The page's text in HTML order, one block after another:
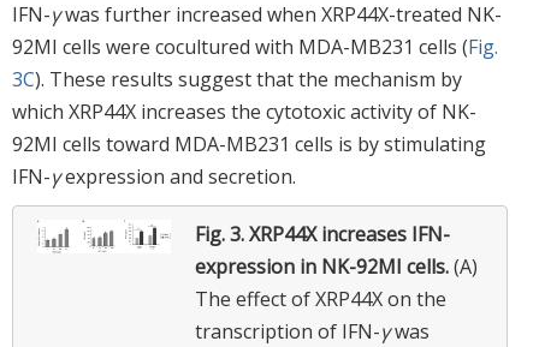
IFN-γwas further increased when XRP44X-treated NK-
92MI cells were cocultured with MDA-MB231 cells (Fig.
3C). These results suggest that the mechanism by
which XRP44X increases the cytotoxic activity of NK-
92MI cells toward MDA-MB231 cells is by stimulating
IFN-γexpression and secretion.
Fig. 3.XRP44X increases IFN-
expression in NK-92MI cells.(A)
The effect of XRP44X on the
transcription of IFN-γwas